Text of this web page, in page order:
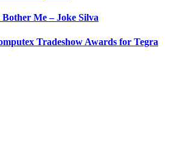
Me – Joke Silva
Tradeshow Awards for Tegra